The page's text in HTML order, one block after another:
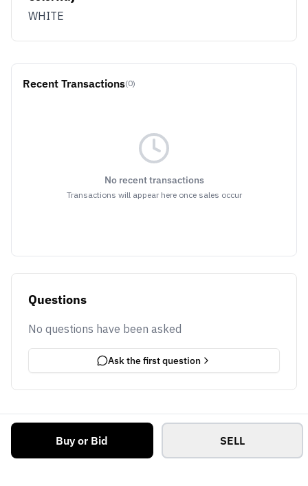
Buy or Bid SELL
WHITE
Recent Transactions(0)
No recent transactions
Transactions will appear here once sales occur
Questions
No questions have been asked
Ask the first question